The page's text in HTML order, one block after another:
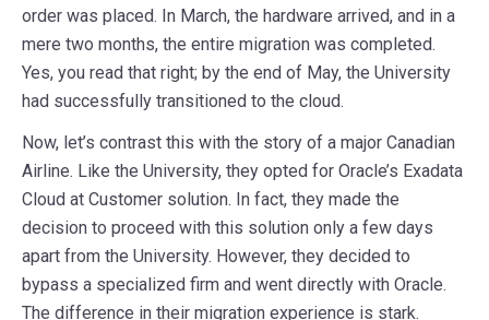
order was placed. In March, the hardware arrived, and in a
mere two months, the entire migration was completed.
Yes, you read that right; by the end of May, the University
had successfully transitioned to the cloud.
Now, let’s contrast this with the story of a major Canadian
Airline. Like the University, they opted for Oracle’s Exadata
Cloud at Customer solution. In fact, they made the
decision to proceed with this solution only a few days
apart from the University. However, they decided to
bypass a specialized firm and went directly with Oracle.
The difference in their migration experience is stark.